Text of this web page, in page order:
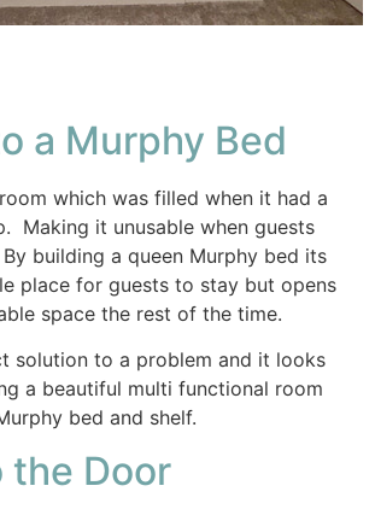
a Murphy Bed
which was filled when it had a
Making it unusable when guests
building a queen Murphy bed its
place for guests to stay but opens
space the rest of the time.
solution to a problem and it looks
a beautiful multi functional room
bed and shelf.
the Door